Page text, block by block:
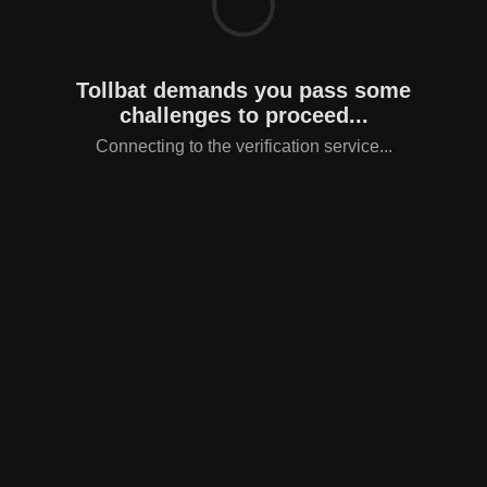
Tollbat demands you pass some
challenges to proceed...
Connecting to the verification service...